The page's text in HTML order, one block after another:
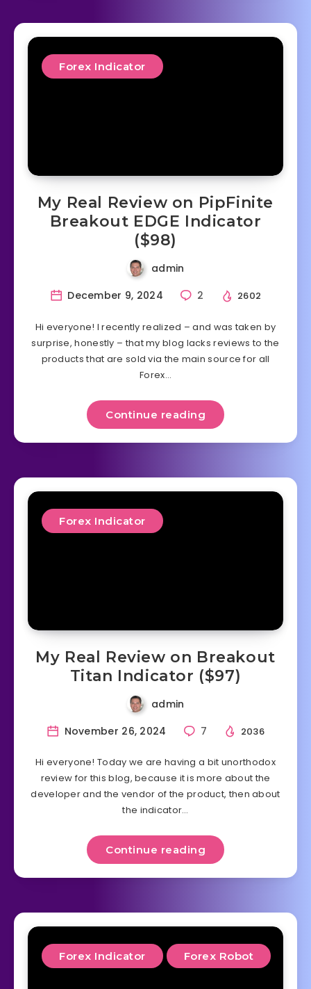
Forex Indicator
My Real Review on PipFinite
Breakout EDGE Indicator
($98)
admin
December 9, 2024
2 2602
Hi everyone! I recently realized – and was taken by
surprise, honestly – that my blog lacks reviews to the
products that are sold via the main source for all
Forex…
Continue reading
Forex Indicator
My Real Review on Breakout
Titan Indicator ($97)
admin
November 26, 2024
7 2036
Hi everyone! Today we are having a bit unorthodox
review for this blog, because it is more about the
developer and the vendor of the product, then about
the indicator…
Continue reading
Forex Indicator Forex Robot